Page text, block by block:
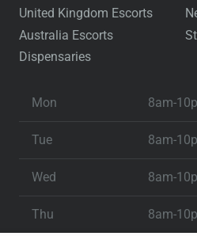
United Kingdom Escorts
Australia Escorts
Dispensaries
Mon 8am-
Tue 8am-
Wed 8am-
Thu 8am-